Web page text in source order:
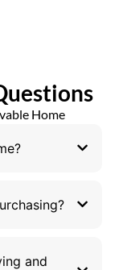
Home
and